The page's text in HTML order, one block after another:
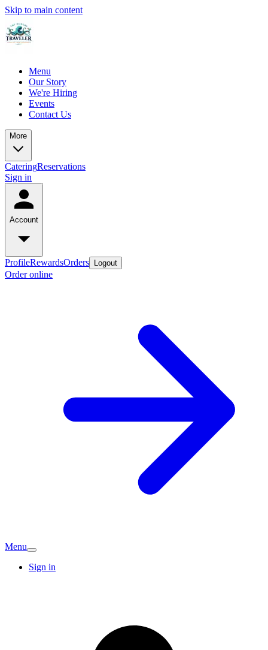
Skip to main content
Menu
Our Story
We're Hiring
Events
Contact Us
More
CateringReservations
Sign in
Account
ProfileRewardsOrders Logout
Order online
Menu
Sign in